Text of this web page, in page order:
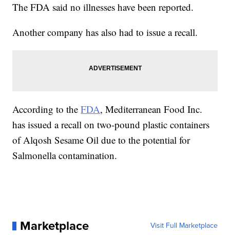
The FDA said no illnesses have been reported.
Another company has also had to issue a recall.
According to theFDA, Mediterranean Food Inc.
has issued a recall on two-pound plastic containers
of Alqosh Sesame Oil due to the potential for
Salmonella contamination.
Marketplace Visit Full Marketplace